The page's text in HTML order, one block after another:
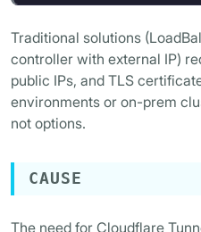
Traditional solutions
controller with external IP)
public IPs, and TLS
environments or on-prem
not options.
CAUSE
The need for Cloudflare